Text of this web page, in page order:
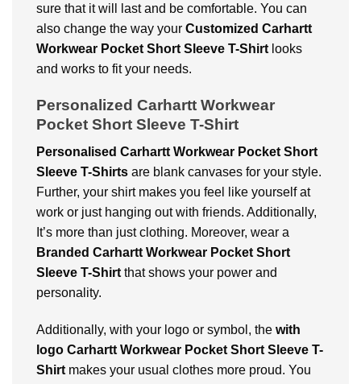
sure that it will last and be comfortable. You can
also change the way your Customized Carhartt
Workwear Pocket Short Sleeve T-Shirt looks
and works to fit your needs.
Personalized Carhartt Workwear
Pocket Short Sleeve T-Shirt
Personalised Carhartt Workwear Pocket Short
Sleeve T-Shirts are blank canvases for your style.
Further, your shirt makes you feel like yourself at
work or just hanging out with friends. Additionally,
It’s more than just clothing. Moreover, wear a
Branded Carhartt Workwear Pocket Short
Sleeve T-Shirt that shows your power and
personality.
Additionally, with your logo or symbol, the with
logo Carhartt Workwear Pocket Short Sleeve T-
Shirt makes your usual clothes more proud. You